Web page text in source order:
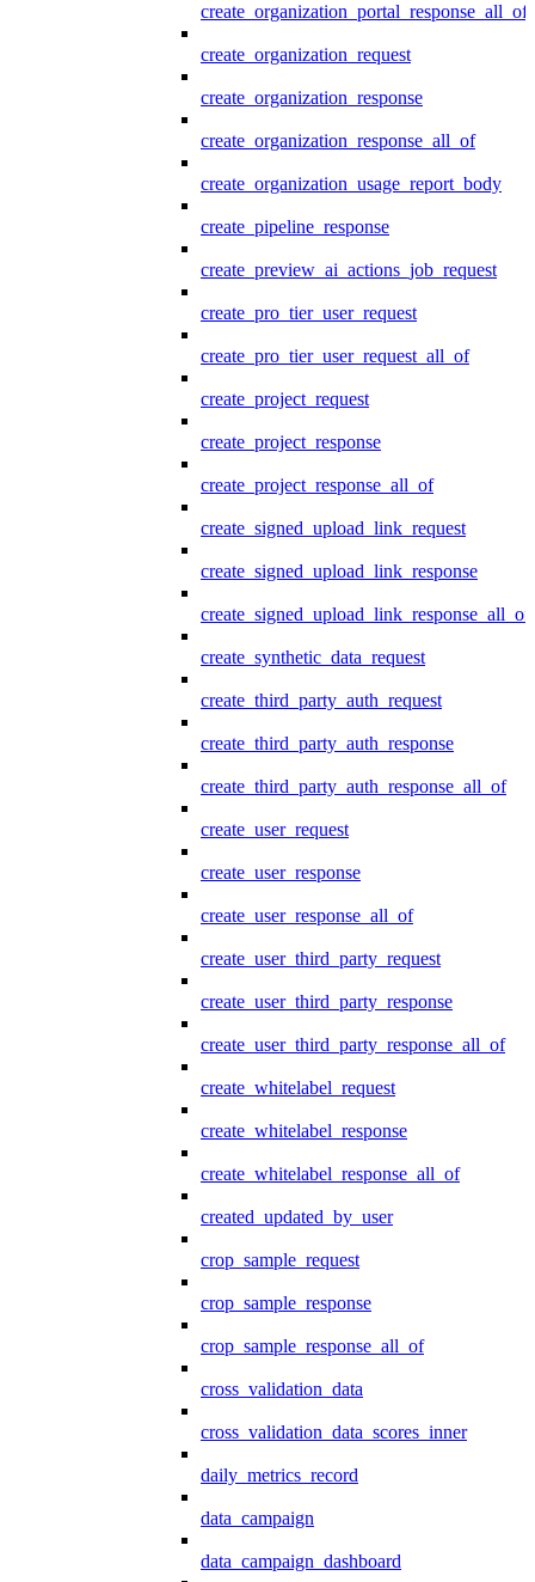
create_organization_portal_response_all_of
create_organization_request
create_organization_response
create_organization_response_all_of
create_organization_usage_report_body
create_pipeline_response
create_preview_ai_actions_job_request
create_pro_tier_user_request
create_pro_tier_user_request_all_of
create_project_request
create_project_response
create_project_response_all_of
create_signed_upload_link_request
create_signed_upload_link_response
create_signed_upload_link_response_all_of
create_synthetic_data_request
create_third_party_auth_request
create_third_party_auth_response
create_third_party_auth_response_all_of
create_user_request
create_user_response
create_user_response_all_of
create_user_third_party_request
create_user_third_party_response
create_user_third_party_response_all_of
create_whitelabel_request
create_whitelabel_response
create_whitelabel_response_all_of
created_updated_by_user
crop_sample_request
crop_sample_response
crop_sample_response_all_of
cross_validation_data
cross_validation_data_scores_inner
daily_metrics_record
data_campaign
data_campaign_dashboard